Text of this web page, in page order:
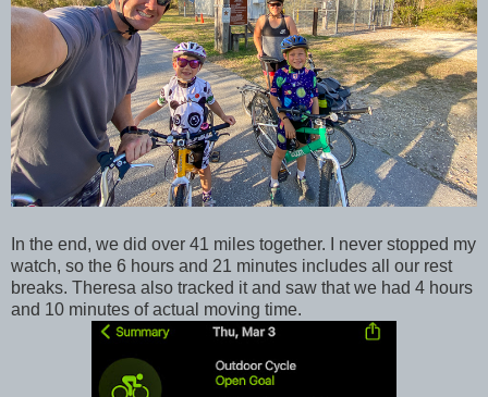
In the end, we did over 41 miles together. I never stopped my
watch, so the 6 hours and 21 minutes includes all our rest
breaks. Theresa also tracked it and saw that we had 4 hours
and 10 minutes of actual moving time.